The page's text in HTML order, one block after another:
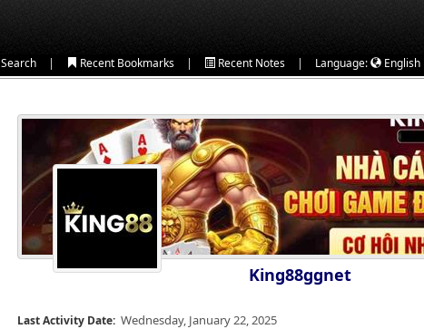
Search | Recent Bookmarks | Recent Notes | Language: English
King88ggnet
Last Activity Date: Wednesday, January 22, 2025